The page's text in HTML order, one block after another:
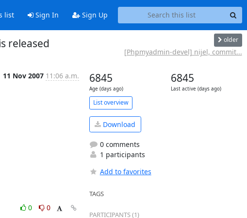
list Sign In Sign Up
released older
[Phpmyadmin-devel] nijel, commit...
11 Nov 2007 11:06 a.m.
0
0
6845
Age (days ago)
6845
Last active (days ago)
List overview
Download
0 comments
1 participants
Add to favorites
TAGS
PARTICIPANTS (1)